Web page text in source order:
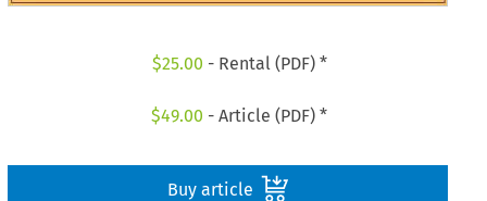
$25.00 - Rental (PDF) *
$49.00 - Article (PDF) *
Buy article